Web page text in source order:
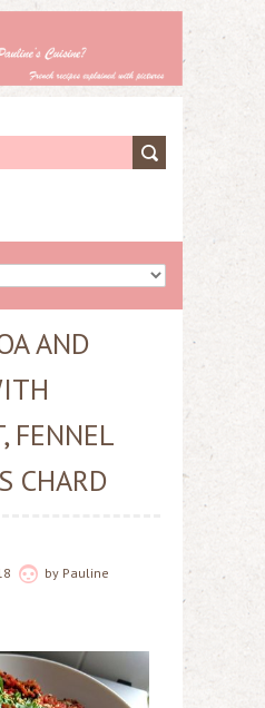
AND
FENNEL
CHARD
by Pauline